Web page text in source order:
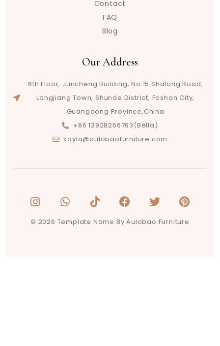
Contact
FAQ
Blog
Our Address
6th Floor, Juncheng Building, No.15 Shalong Road,
Longjiang Town, Shunde District, Foshan City,
Guangdong Province,China
+86 13928266793(Bella)
kayla@aulobaofurniture.com
© 2026 Template Name By Aulobao Furniture